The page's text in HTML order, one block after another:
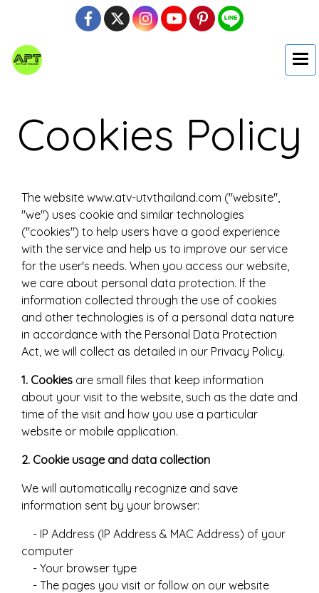
Cookies Policy
The website www.atv-utvthailand.com ("website",
"we") uses cookie and similar technologies
("cookies") to help users have a good experience
with the service and help us to improve our service
for the user's needs. When you access our website,
we care about personal data protection. If the
information collected through the use of cookies
and other technologies is of a personal data nature
in accordance with the Personal Data Protection
Act, we will collect as detailed in our Privacy Policy.
1. Cookies are small files that keep information
about your visit to the website, such as the date and
time of the visit and how you use a particular
website or mobile application.
2. Cookie usage and data collection
We will automatically recognize and save
information sent by your browser:
- IP Address (IP Address & MAC Address) of your
computer
- Your browser type
- The pages you visit or follow on our website